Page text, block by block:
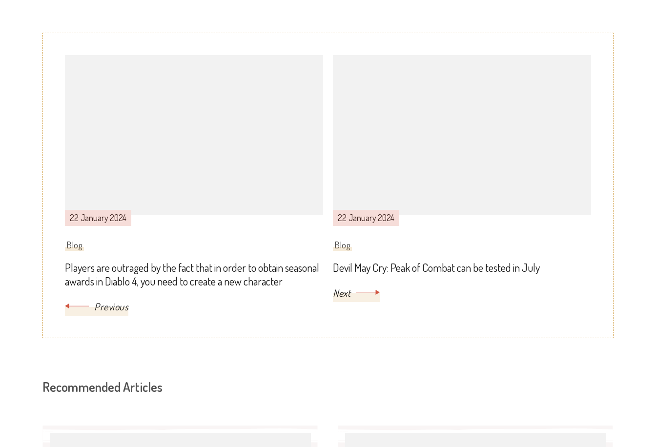
22 January 2024
Blog
Players are outraged by the fact that in order to obtain seasonal
awards in Diablo 4, you need to create a new character
Previous
22 January 2024
Blog
Devil May Cry: Peak of Combat can be tested in July
Next
Recommended Articles